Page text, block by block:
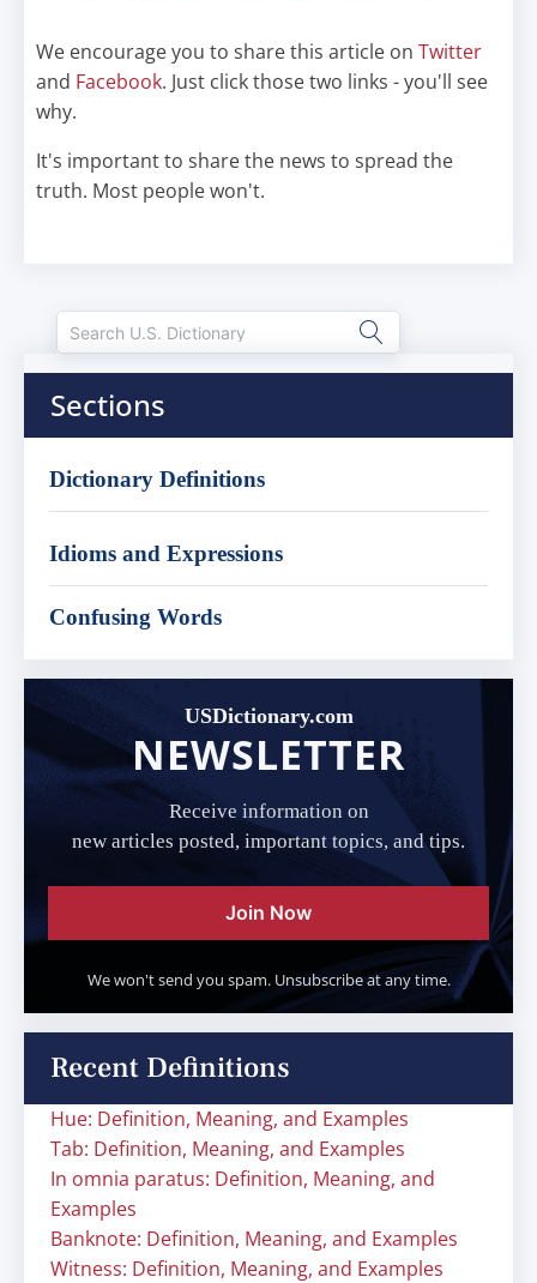
We encourage you to share this article on Twitter
and Facebook. Just click those two links - you'll see
why.
It's important to share the news to spread the
truth. Most people won't.
Sections
Dictionary Definitions
Idioms and Expressions
Confusing Words
USDictionary.com
NEWSLETTER
Receive information on
new articles posted, important topics, and tips.
Join Now
We won't send you spam. Unsubscribe at any time.
Recent Definitions
Hue: Definition, Meaning, and Examples
Tab: Definition, Meaning, and Examples
In omnia paratus: Definition, Meaning, and
Examples
Banknote: Definition, Meaning, and Examples
Witness: Definition, Meaning, and Examples